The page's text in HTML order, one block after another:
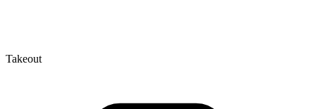
Takeout